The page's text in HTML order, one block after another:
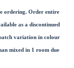
ordering. Order entire
as a discontinued
variation in colour
mixed in 1 room due